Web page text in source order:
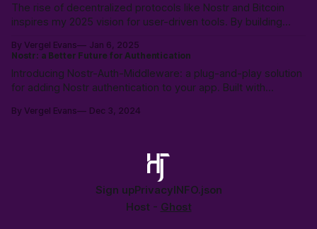
The rise of decentralized protocols like Nostr and Bitcoin
inspires my 2025 vision for user-driven tools. By building
I’m exploring how decentralization empowers individuals and
By Vergel Evans
Jan 6, 2025
Nostr: a Better Future for Authentication
Introducing Nostr-Auth-Middleware: a plug-and-play solution
for adding Nostr authentication to your app. Built with
simplifies user management by decentralizing identity. Free,
By Vergel Evans Dec 3, 2024
Sign upPrivacyINFO.json
Host - Ghost